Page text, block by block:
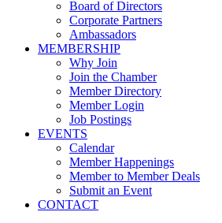
Board of Directors
Corporate Partners
Ambassadors
MEMBERSHIP
Why Join
Join the Chamber
Member Directory
Member Login
Job Postings
EVENTS
Calendar
Member Happenings
Member to Member Deals
Submit an Event
CONTACT